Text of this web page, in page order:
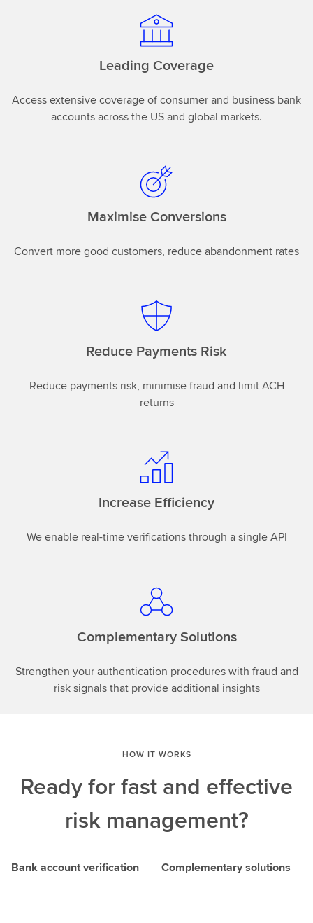
Leading Coverage
Access extensive coverage of consumer and business bank
accounts across the US and global markets.
Maximise Conversions
Convert more good customers, reduce abandonment rates
Reduce Payments Risk
Reduce payments risk, minimise fraud and limit ACH
returns
Increase Efficiency
We enable real-time verifications through a single API
Complementary Solutions
Strengthen your authentication procedures with fraud and
risk signals that provide additional insights
HOW IT WORKS
Ready for fast and effective
risk management?
Bank account verification Complementary solutions